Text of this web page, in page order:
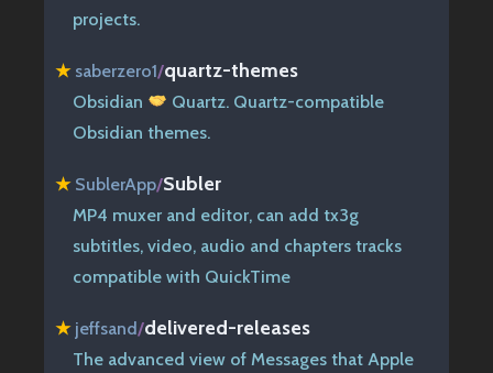
projects.
★ saberzero1/quartz-themes
Obsidian
Quartz. Quartz-compatible
Obsidian themes.
★ SublerApp/Subler
MP4 muxer and editor, can add tx3g
subtitles, video, audio and chapters tracks
compatible with QuickTime
★ jeffsand/delivered-releases
The advanced view of Messages that Apple